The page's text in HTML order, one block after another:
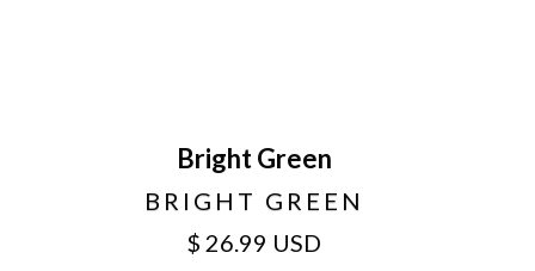
Bright Green
BRIGHT GREEN
$ 26.99 USD